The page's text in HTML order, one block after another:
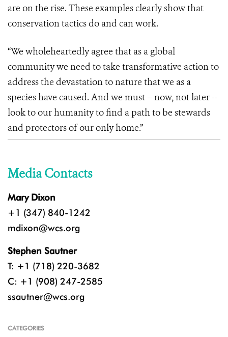
are on the rise. These examples clearly show that
conservation tactics do and can work.
“We wholeheartedly agree that as a global
community we need to take transformative action to
address the devastation to nature that we as a
species have caused. And we must – now, not later --
look to our humanity to find a path to be stewards
and protectors of our only home.”
Media Contacts
Mary Dixon
+1 (347) 840-1242
mdixon@wcs.org
Stephen Sautner
T: +1 (718) 220-3682
C: +1 (908) 247-2585
ssautner@wcs.org
CATEGORIES